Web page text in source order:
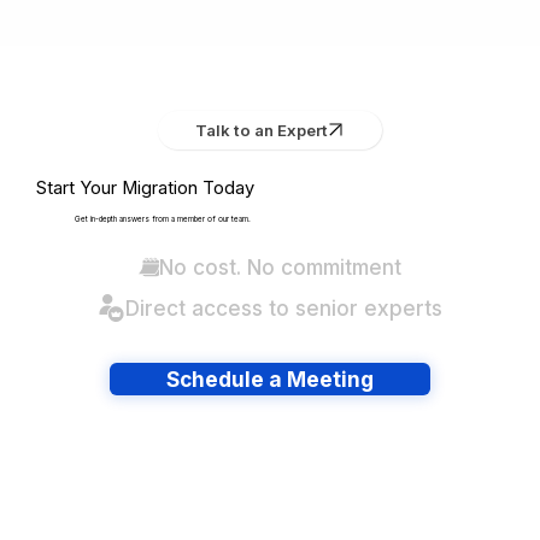
Talk to an Expert
Start Your Migration Today
Get in-depth answers from a member of our team.
No cost. No commitment
Direct access to senior experts
Schedule a Meeting